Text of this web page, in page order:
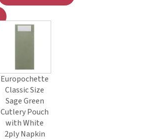
Europochette
Classic Size
Sage Green
Cutlery Pouch
with White
2ply Napkin